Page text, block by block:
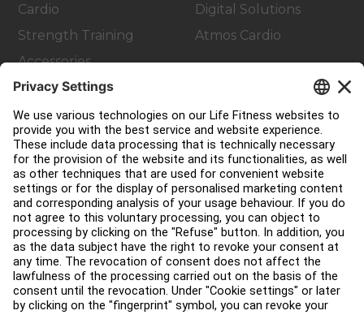
Cardio
Strength Training
Accessories
Digital Solutions
Atmos Cardio
Customer Support
Facility Layout
Service Hub
Education Hub
About
Find a Distributor
Find a Store
Legal